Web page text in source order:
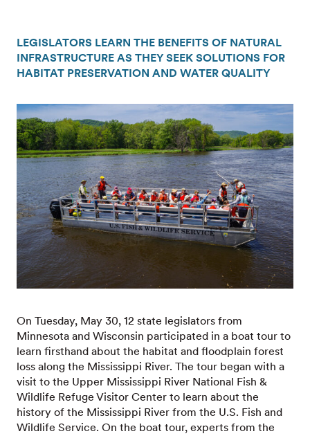
LEGISLATORS LEARN THE BENEFITS OF NATURAL
INFRASTRUCTURE AS THEY SEEK SOLUTIONS FOR
HABITAT PRESERVATION AND WATER QUALITY
On Tuesday, May 30, 12 state legislators from
Minnesota and Wisconsin participated in a boat tour to
learn firsthand about the habitat and floodplain forest
loss along the Mississippi River. The tour began with a
visit to the Upper Mississippi River National Fish &
Wildlife Refuge Visitor Center to learn about the
history of the Mississippi River from the U.S. Fish and
Wildlife Service. On the boat tour, experts from the